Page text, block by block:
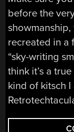
before the
recreated in a
“sky-writing
think it’s a
kind of kitsch